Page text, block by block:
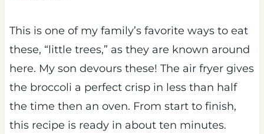
This is one of my family’s favorite ways to eat
these, “little trees,” as they are known around
here. My son devours these! The air fryer gives
the broccoli a perfect crisp in less than half
the time then an oven. From start to finish,
this recipe is ready in about ten minutes.